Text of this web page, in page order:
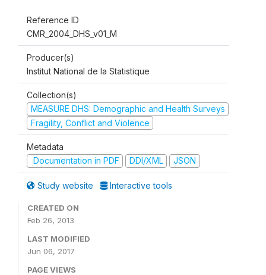
Reference ID
CMR_2004_DHS_v01_M
Producer(s)
Institut National de la Statistique
Collection(s)
MEASURE DHS: Demographic and Health Surveys
Fragility, Conflict and Violence
Metadata
Documentation in PDF
DDI/XML JSON
Study website Interactive tools
CREATED ON
Feb 26, 2013
LAST MODIFIED
Jun 06, 2017
PAGE VIEWS